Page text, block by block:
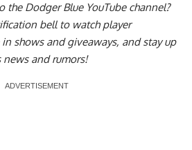
the Dodger Blue YouTube channel?
bell to watch player
shows and giveaways, and stay up
and rumors!